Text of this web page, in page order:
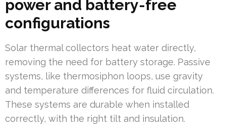
power and battery-free
configurations
Solar thermal collectors heat water directly,
removing the need for battery storage. Passive
systems, like thermosiphon loops, use gravity
and temperature differences for fluid circulation.
These systems are durable when installed
correctly, with the right tilt and insulation.